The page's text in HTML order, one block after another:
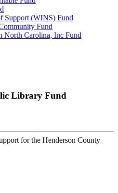
Support (WINS) Fund
Fund
North Carolina, Inc Fund
Library Fund
for the Henderson County